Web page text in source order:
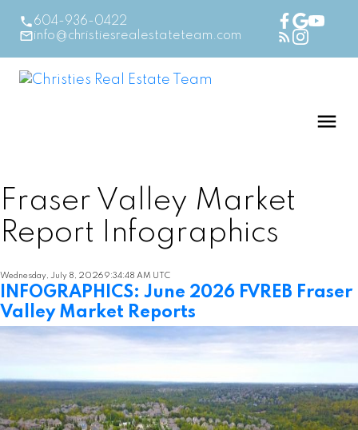
604-936-0422
info@christiesrealestateteam.com
Fraser Valley Market
Report Infographics
Wednesday, July 8, 2026 9:34:48 AM UTC
INFOGRAPHICS: June 2026 FVREB Fraser
Valley Market Reports